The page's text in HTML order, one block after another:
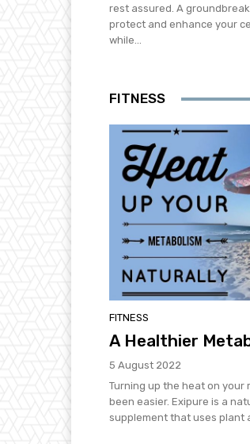
rest assured. A
protect and enhance your
while...
FITNESS
FITNESS
A Healthier
5 August 2022
Turning up the heat on your
been easier. Exipure is a
supplement that uses plant